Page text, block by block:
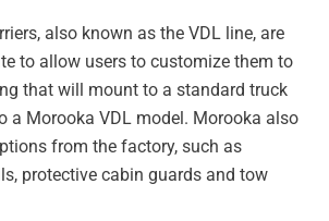
also known as the VDL line, are
to allow users to customize them to
that will mount to a standard truck
a Morooka VDL model. Morooka also
from the factory, such as
protective cabin guards and tow